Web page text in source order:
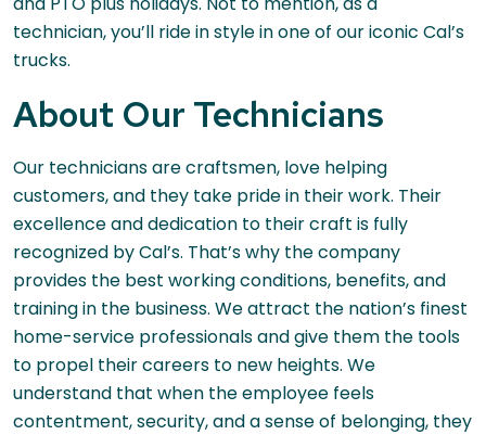
technician, you’ll ride in style in one of our iconic Cal’s
trucks.
About Our Technicians
Our technicians are craftsmen, love helping
customers, and they take pride in their work. Their
excellence and dedication to their craft is fully
recognized by Cal’s. That’s why the company
provides the best working conditions, benefits, and
training in the business. We attract the nation’s finest
home-service professionals and give them the tools
to propel their careers to new heights. We
understand that when the employee feels
contentment, security, and a sense of belonging, they